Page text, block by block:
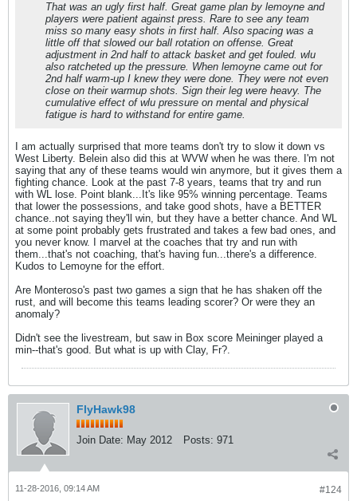
That was an ugly first half. Great game plan by lemoyne and
players were patient against press. Rare to see any team
miss so many easy shots in first half. Also spacing was a
little off that slowed our ball rotation on offense. Great
adjustment in 2nd half to attack basket and get fouled. wlu
also ratcheted up the pressure. When lemoyne came out for
2nd half warm-up I knew they were done. They were not even
close on their warmup shots. Sign their leg were heavy. The
cumulative effect of wlu pressure on mental and physical
fatigue is hard to withstand for entire game.
I am actually surprised that more teams don't try to slow it down vs
West Liberty. Belein also did this at WVW when he was there. I'm not
saying that any of these teams would win anymore, but it gives them a
fighting chance. Look at the past 7-8 years, teams that try and run
with WL lose. Point blank...It's like 95% winning percentage. Teams
that lower the possessions, and take good shots, have a BETTER
chance..not saying they'll win, but they have a better chance. And WL
at some point probably gets frustrated and takes a few bad ones, and
you never know. I marvel at the coaches that try and run with
them...that's not coaching, that's having fun...there's a difference.
Kudos to Lemoyne for the effort.
Are Monteroso's past two games a sign that he has shaken off the
rust, and will become this teams leading scorer? Or were they an
anomaly?
Didn't see the livestream, but saw in Box score Meininger played a
min--that's good. But what is up with Clay, Fr?.
FlyHawk98
Join Date: May 2012 Posts: 971
#124
11-28-2016, 09:14 AM